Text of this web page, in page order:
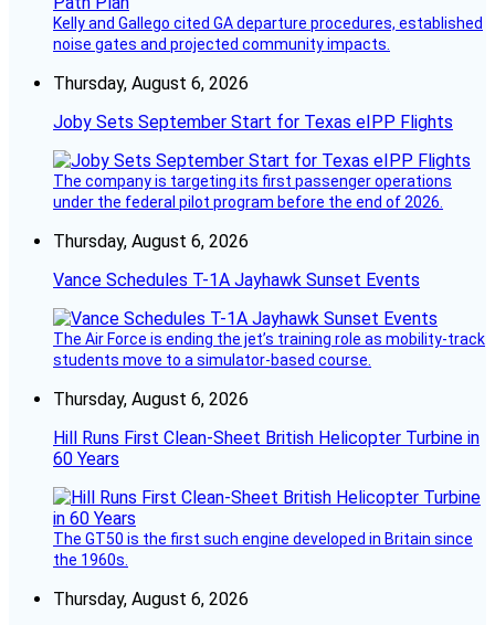
Kelly and Gallego cited GA departure procedures, established
noise gates and projected community impacts.
Thursday, August 6, 2026
Joby Sets September Start for Texas eIPP Flights
The company is targeting its first passenger operations
under the federal pilot program before the end of 2026.
Thursday, August 6, 2026
Vance Schedules T-1A Jayhawk Sunset Events
The Air Force is ending the jet’s training role as mobility-track
students move to a simulator-based course.
Thursday, August 6, 2026
Hill Runs First Clean-Sheet British Helicopter Turbine in
60 Years
The GT50 is the first such engine developed in Britain since
the 1960s.
Thursday, August 6, 2026